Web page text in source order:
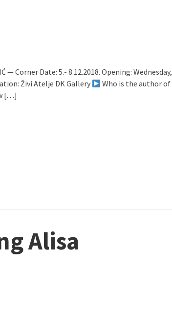
— Corner Date: 5.- 8.12.2018. Opening: Wednesday,
Živi Atelje DK Gallery
Who is the author of
[…]
Alisa